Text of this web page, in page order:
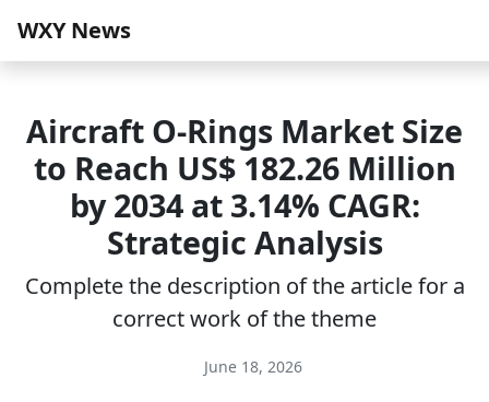
WXY News
Aircraft O-Rings Market Size
to Reach US$ 182.26 Million
by 2034 at 3.14% CAGR:
Strategic Analysis
Complete the description of the article for a
correct work of the theme
June 18, 2026